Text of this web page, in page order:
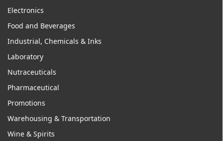
Electronics
Food and Beverages
Industrial, Chemicals & Inks
Laboratory
Nutraceuticals
Pharmaceutical
Promotions
Warehousing & Transportation
Wine & Spirits